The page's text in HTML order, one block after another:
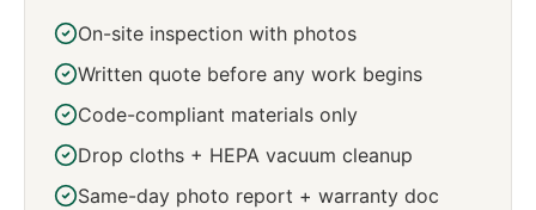
On-site inspection with photos
Written quote before any work begins
Code-compliant materials only
Drop cloths + HEPA vacuum cleanup
Same-day photo report + warranty doc